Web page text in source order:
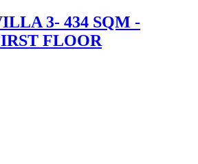
3- 434 SQM -
FLOOR